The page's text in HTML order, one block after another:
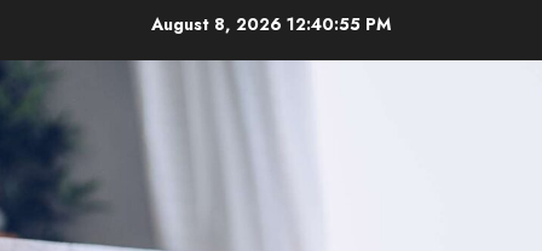
content
August 8, 2026 12:40:56 PM